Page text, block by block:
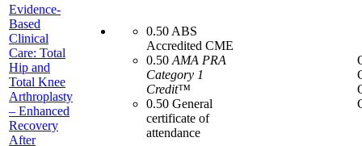
Evidence-
Based
Clinical
Care: Total
Hip and
Total Knee
Arthroplasty
– Enhanced
Recovery
After
0.50 ABS
Accredited CME
0.50 AMA PRA
Category 1
Credit™
0.50 General
certificate of
attendance